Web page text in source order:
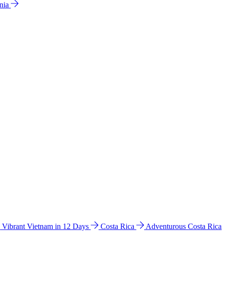
Vibrant Vietnam in 12 Days Costa Rica
Adventurous Costa Rica